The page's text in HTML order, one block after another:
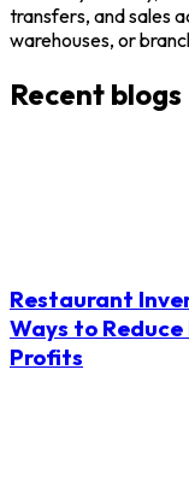
transfers, and sales
warehouses, or
Recent blogs
Restaurant
Ways to
Profits